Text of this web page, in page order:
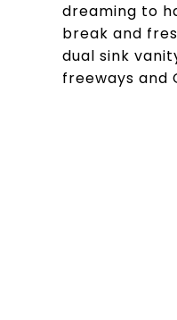
dreaming to
break and
dual sink
freeways and